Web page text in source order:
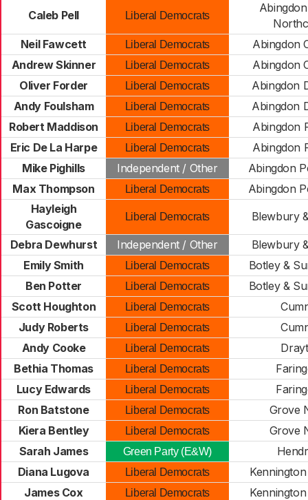
Caleb Pell Liberal Democrats
Neil Fawcett
Liberal Democrats
Abingdon
Andrew Skinner
Liberal Democrats
Abingdon
Oliver Forder
Liberal Democrats
Abingdon
Andy Foulsham
Liberal Democrats
Abingdon
Robert Maddison
Liberal Democrats
Abingdon
Eric De La Harpe
Liberal Democrats
Abingdon
Mike Pighills
Independent / Other
Abingdon
Max Thompson
Liberal Democrats
Abingdon
Hayleigh
Gascoigne
Liberal Democrats Blewbury
Debra Dewhurst Independent / Other
Blewbury
Emily Smith
Liberal Democrats
Botley &
Ben Potter
Liberal Democrats
Botley &
Scott Houghton
Liberal Democrats
Judy Roberts
Liberal Democrats
Andy Cooke
Liberal Democrats
Bethia Thomas
Liberal Democrats
Lucy Edwards
Liberal Democrats
Ron Batstone
Liberal Democrats
Grove
Kiera Bentley
Liberal Democrats
Grove
Sarah James
Green Party (E&W)
Diana Lugova
Liberal Democrats
James Cox
Liberal Democrats